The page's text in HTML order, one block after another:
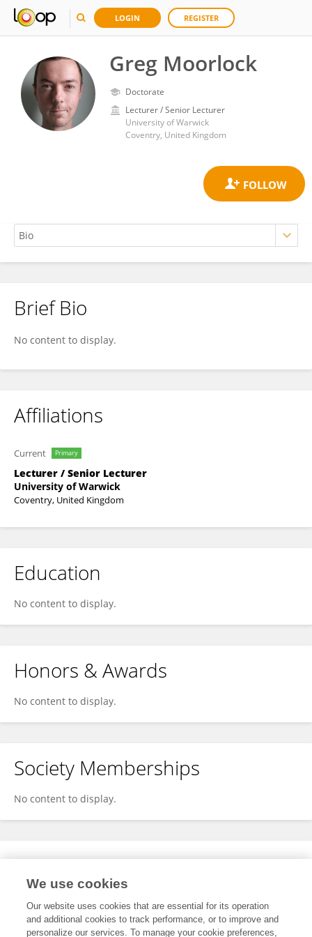
LOGIN REGISTER
Greg Moorlock
Doctorate
Lecturer / Senior Lecturer
University of Warwick
Coventry, United Kingdom
Greg Moorlock
Brief Bio
No content to display.
Affiliations
Current Primary
Lecturer / Senior Lecturer
University of Warwick
Coventry, United Kingdom
Education
No content to display.
Honors & Awards
No content to display.
Society Memberships
No content to display.
Expertise
We use cookies
Our website uses cookies that are essential for its operation
and additional cookies to track performance, or to improve and
personalize our services. To manage your cookie preferences,